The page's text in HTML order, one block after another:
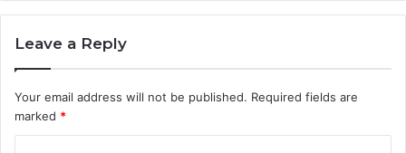
Leave a Reply
Your email address will not be published. Required fields are
marked *